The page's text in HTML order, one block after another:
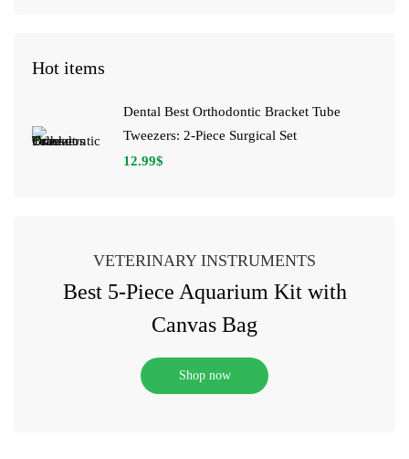
Hot items
Dental Best Orthodontic Bracket Tube
Tweezers: 2-Piece Surgical Set
12.99$
VETERINARY INSTRUMENTS
Best 5-Piece Aquarium Kit with
Canvas Bag
Shop now